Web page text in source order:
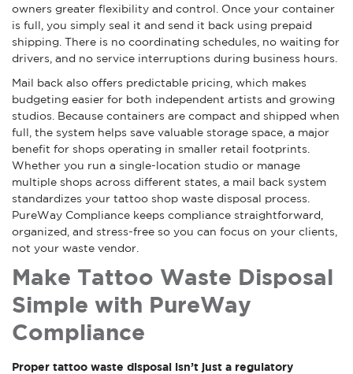
owners greater flexibility and control. Once your container
is full, you simply seal it and send it back using prepaid
shipping. There is no coordinating schedules, no waiting for
drivers, and no service interruptions during business hours.
Mail back also offers predictable pricing, which makes
budgeting easier for both independent artists and growing
studios. Because containers are compact and shipped when
full, the system helps save valuable storage space, a major
benefit for shops operating in smaller retail footprints.
Whether you run a single-location studio or manage
multiple shops across different states, a mail back system
standardizes your tattoo shop waste disposal process.
PureWay Compliance keeps compliance straightforward,
organized, and stress-free so you can focus on your clients,
not your waste vendor.
Make Tattoo Waste Disposal
Simple with PureWay
Compliance
Proper tattoo waste disposal isn’t just a regulatory